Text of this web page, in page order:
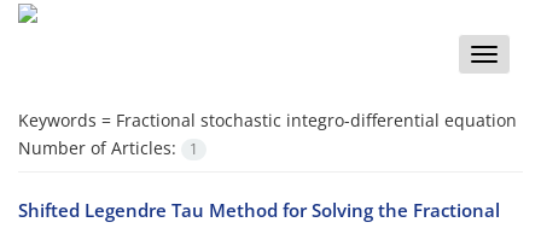
Toggle
Keywords = ‎Fractional stochastic integro-differential equation‎
Number of Articles:
1
Shifted Legendre Tau Method for Solving the Fractional